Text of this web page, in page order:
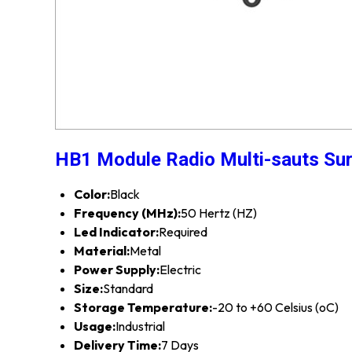
HB1 Module Radio Multi-sauts
Color:Black
Frequency (MHz):50 Hertz (HZ)
Led Indicator:Required
Material:Metal
Power Supply:Electric
Size:Standard
Storage Temperature:-20 to +60 Celsius (oC)
Usage:Industrial
Delivery Time:7 Days